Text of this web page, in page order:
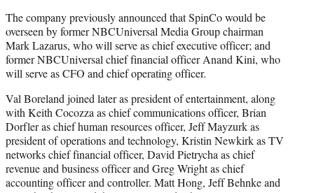
The company previously announced that SpinCo would be
overseen by former NBCUniversal Media Group chairman
Mark Lazarus, who will serve as chief executive officer; and
former NBCUniversal chief financial officer Anand Kini, who
will serve as CFO and chief operating officer.
Val Boreland joined later as president of entertainment, along
with Keith Cocozza as chief communications officer, Brian
Dorfler as chief human resources officer, Jeff Mayzurk as
president of operations and technology, Kristin Newkirk as TV
networks chief financial officer, David Pietrycha as chief
revenue and business officer and Greg Wright as chief
accounting officer and controller. Matt Hong, Jeff Behnke and